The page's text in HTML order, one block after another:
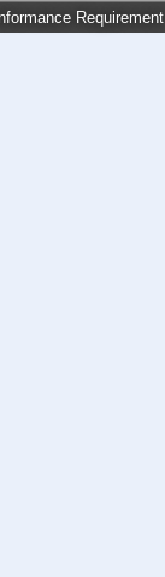
Requirement